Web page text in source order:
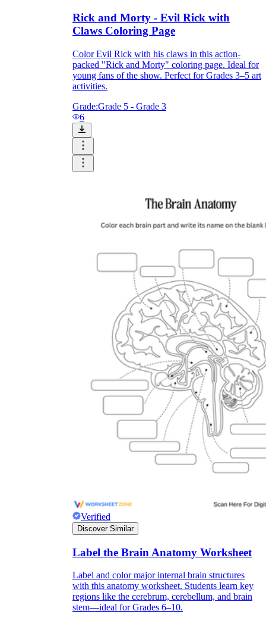
Rick and Morty - Evil Rick with
Claws Coloring Page
Color Evil Rick with his claws in this action-
packed "Rick and Morty" coloring page. Ideal for
young fans of the show. Perfect for Grades 3–5 art
activities.
Grade:Grade 5 - Grade 3
6
Verified
Discover Similar
Label the Brain Anatomy Worksheet
Label and color major internal brain structures
with this anatomy worksheet. Students learn key
regions like the cerebrum, cerebellum, and brain
stem—ideal for Grades 6–10.